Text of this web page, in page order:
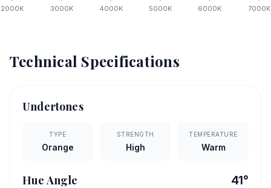
2000K 3000K 4000K 5000K 6000K 7000K
Technical Specifications
Undertones
TYPE
Orange
STRENGTH
High
TEMPERATURE
Warm
Hue Angle 41°